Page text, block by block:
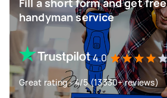
Fill a short form and get
handyman service
4.0
Great rating - 4/5 (13330+ reviews)